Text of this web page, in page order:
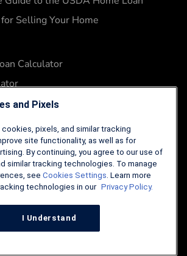
Selling Your Home
Calculator
and Pixels
pixels, and similar tracking
site functionality, as well as for
By continuing, you agree to our use of
similar tracking technologies. To manage
see Cookies Settings. Learn more
technologies in our Privacy Policy.
I Understand